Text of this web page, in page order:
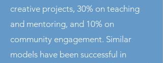
creative projects, 30% on teaching
and mentoring, and 10% on
community engagement. Similar
models have been successful in